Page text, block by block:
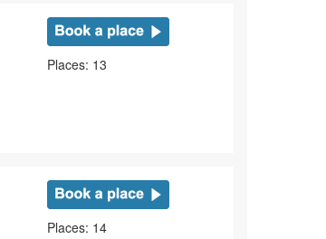
Places: 13
Places: 14